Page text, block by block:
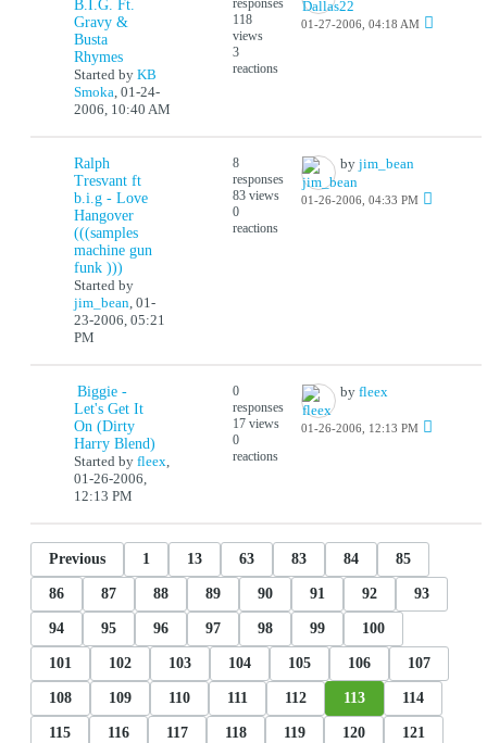
B.I.G. Ft.
Gravy &
Busta
Rhymes
Started by KB
Smoka, 01-24-
2006, 10:40 AM
responses
118
views
3
reactions
01-27-2006, 04:18 AM
Ralph
Tresvant ft
b.i.g - Love
Hangover
(((samples
machine gun
funk )))
Started by
jim_bean, 01-
23-2006, 05:21
PM
8
responses
83 views
0
reactions
by jim_bean
01-26-2006, 04:33 PM
Biggie -
Let's Get It
On (Dirty
Harry Blend)
Started by fleex,
01-26-2006,
12:13 PM
0
responses
17 views
0
reactions
by fleex
01-26-2006, 12:13 PM
Previous 1 13 63 83 84 85
86 87 88 89 90 91 92 93
94 95 96 97 98 99 100
101 102 103 104 105 106 107
108 109 110 111 112 113 114
115 116 117 118 119 120 121